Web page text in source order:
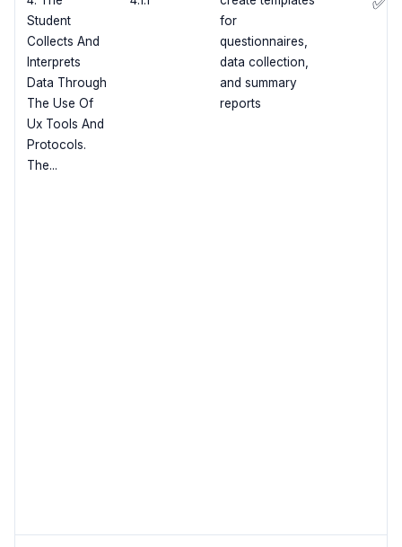
Student
Collects And
Interprets
Data Through
The Use Of
Ux Tools And
Protocols.
The...
for
questionnaires,
data collection,
and summary
reports